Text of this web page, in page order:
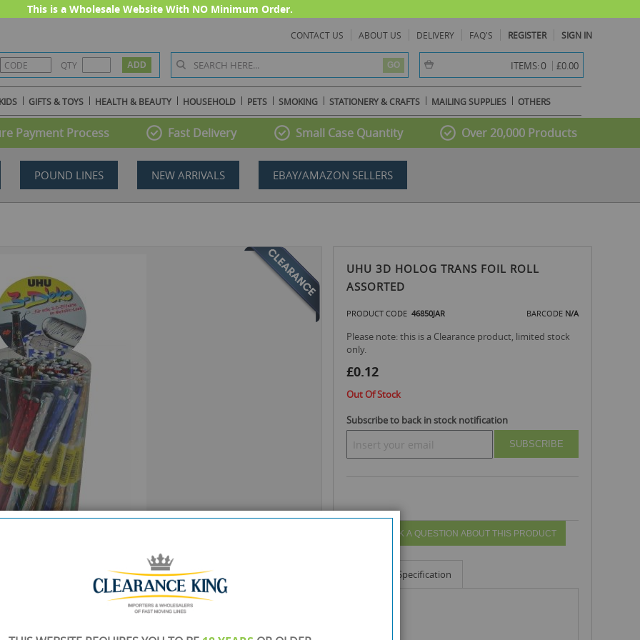
This is a Wholesale Website With NO Minimum Order.
CONTACT US ABOUT US DELIVERY FAQ'S REGISTER SIGN IN
QTY GO ITEMS:0 item(s) -
£0.00
GIFTS & TOYS HEALTH & BEAUTY HOUSEHOLD PETS SMOKING STATIONERY & CRAFTS MAILING SUPPLIES OTHERS
Payment Process Fast Delivery Small Case Quantity Over 20,000 Products
POUND LINES NEW ARRIVALS EBAY/AMAZON SELLERS
UHU 3D HOLOG TRANS FOIL ROLL
ASSORTED
PRODUCT CODE 46850JAR BARCODE N/A
Please note: this is a Clearance product, limited stock
only.
£0.12
Out Of Stock
Subscribe to back in stock notification
SUBSCRIBE
ASK A QUESTION ABOUT THIS PRODUCT
Specification